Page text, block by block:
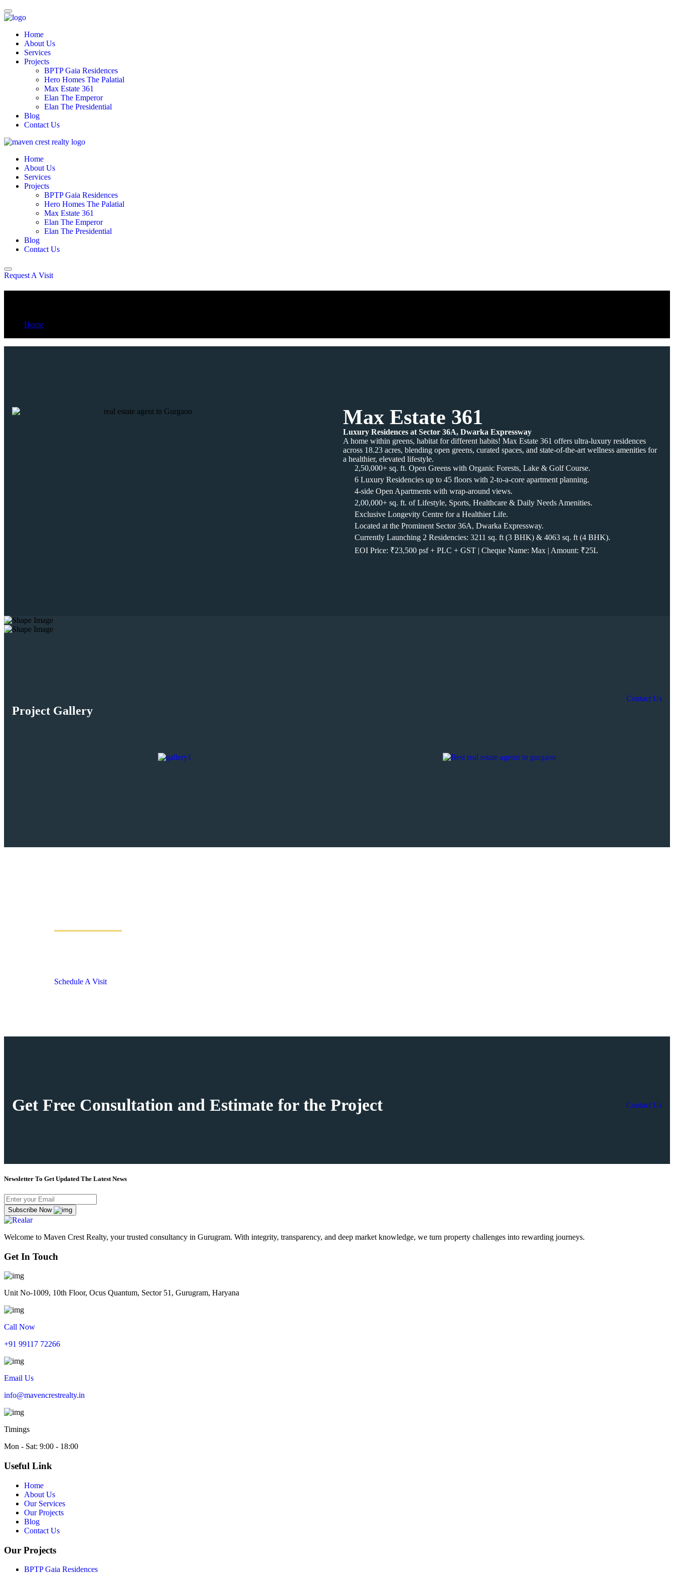
Home
About Us
Services
Projects
BPTP Gaia Residences
Hero Homes The Palatial
Max Estate 361
Elan The Emperor
Elan The Presidential
Blog
Contact Us
Home
About Us
Services
Projects
BPTP Gaia Residences
Hero Homes The Palatial
Max Estate 361
Elan The Emperor
Elan The Presidential
Blog
Contact Us
Request A Visit
Home
Max Estate 361
Luxury Residences at Sector 36A, Dwarka Expressway
A home within greens, habitat for different habits! Max Estate 361 offers ultra-luxury residences
across 18.23 acres, blending open greens, curated spaces, and state-of-the-art wellness amenities for
a healthier, elevated lifestyle.
2,50,000+ sq. ft. Open Greens with Organic Forests, Lake & Golf Course.
6 Luxury Residencies up to 45 floors with 2-to-a-core apartment planning.
4-side Open Apartments with wrap-around views.
2,00,000+ sq. ft. of Lifestyle, Sports, Healthcare & Daily Needs Amenities.
Exclusive Longevity Centre for a Healthier Life.
Located at the Prominent Sector 36A, Dwarka Expressway.
Currently Launching 2 Residencies: 3211 sq. ft (3 BHK) & 4063 sq. ft (4 BHK).
EOI Price: ₹23,500 psf + PLC + GST | Cheque Name: Max | Amount: ₹25L
Project Gallery
Contact Us
Schedule A Visit
Get Free Consultation and Estimate for the Project Contact Us
Newsletter To Get Updated The Latest News
Subscribe Now
Welcome to Maven Crest Realty, your trusted consultancy in Gurugram. With integrity, transparency, and deep market knowledge, we turn property challenges into rewarding journeys.
Get In Touch
Unit No-1009, 10th Floor, Ocus Quantum, Sector 51, Gurugram, Haryana
Call Now
+91 99117 72266
Email Us
info@mavencrestrealty.in
Timings
Mon - Sat: 9:00 - 18:00
Useful Link
Home
About Us
Our Services
Our Projects
Blog
Contact Us
Our Projects
BPTP Gaia Residences